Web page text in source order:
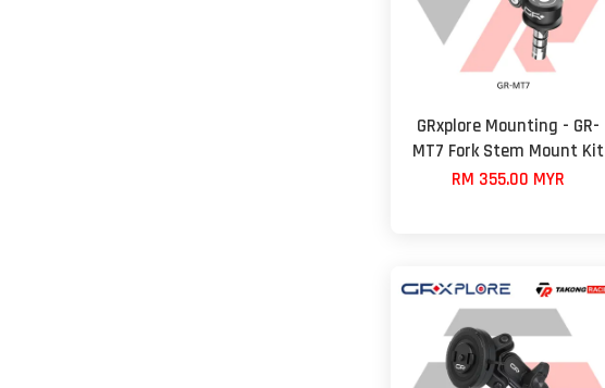
GRxplore Mounting - GR-
MT7 Fork Stem Mount Kit
RM 355.00 MYR